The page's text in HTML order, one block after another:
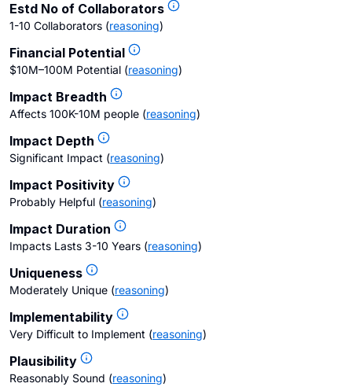
Estd No of Collaborators
1-10 Collaborators (reasoning)
Financial Potential
$10M–100M Potential (reasoning)
Impact Breadth
Affects 100K-10M people (reasoning)
Impact Depth
Significant Impact (reasoning)
Impact Positivity
Probably Helpful (reasoning)
Impact Duration
Impacts Lasts 3-10 Years (reasoning)
Uniqueness
Moderately Unique (reasoning)
Implementability
Very Difficult to Implement (reasoning)
Plausibility
Reasonably Sound (reasoning)